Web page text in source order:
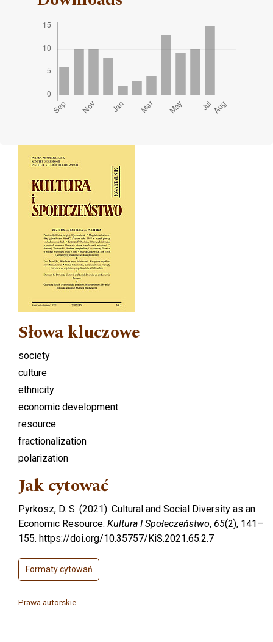
Cover image
Słowa kluczowe
society
culture
ethnicity
economic development
resource
fractionalization
polarization
Jak cytować
Pyrkosz, D. S. (2021). Cultural and Social Diversity as an
Economic Resource. Kultura I Społeczeństwo, 65(2), 141–
155. https://doi.org/10.35757/KiS.2021.65.2.7
Formaty cytowań
Prawa autorskie